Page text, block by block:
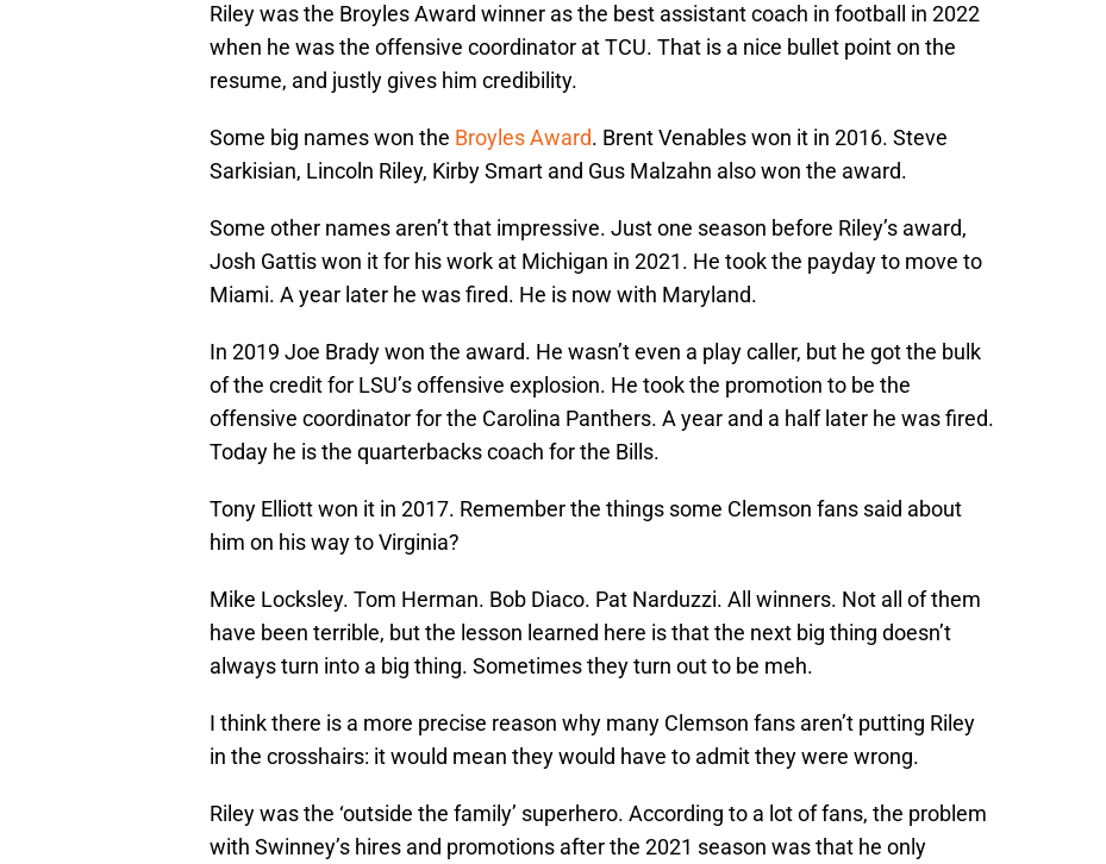
Riley was the Broyles Award winner as the best assistant coach in football in 2022
when he was the offensive coordinator at TCU. That is a nice bullet point on the
resume, and justly gives him credibility.
Some big names won the Broyles Award. Brent Venables won it in 2016. Steve
Sarkisian, Lincoln Riley, Kirby Smart and Gus Malzahn also won the award.
Some other names aren’t that impressive. Just one season before Riley’s award,
Josh Gattis won it for his work at Michigan in 2021. He took the payday to move to
Miami. A year later he was fired. He is now with Maryland.
In 2019 Joe Brady won the award. He wasn’t even a play caller, but he got the bulk
of the credit for LSU’s offensive explosion. He took the promotion to be the
offensive coordinator for the Carolina Panthers. A year and a half later he was fired.
Today he is the quarterbacks coach for the Bills.
Tony Elliott won it in 2017. Remember the things some Clemson fans said about
him on his way to Virginia?
Mike Locksley. Tom Herman. Bob Diaco. Pat Narduzzi. All winners. Not all of them
have been terrible, but the lesson learned here is that the next big thing doesn’t
always turn into a big thing. Sometimes they turn out to be meh.
I think there is a more precise reason why many Clemson fans aren’t putting Riley
in the crosshairs: it would mean they would have to admit they were wrong.
Riley was the ‘outside the family’ superhero. According to a lot of fans, the problem
with Swinney’s hires and promotions after the 2021 season was that he only